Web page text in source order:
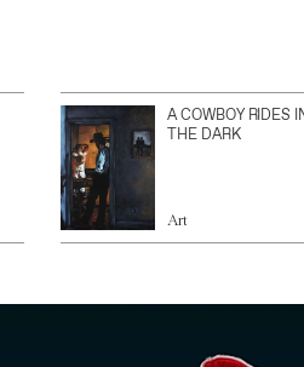
A COWBOY RIDES
THE DARK
Art